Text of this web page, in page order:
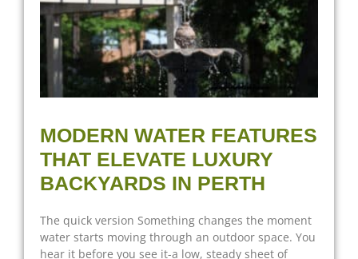
MODERN WATER FEATURES
THAT ELEVATE LUXURY
BACKYARDS IN PERTH
The quick version Something changes the moment
water starts moving through an outdoor space. You
hear it before you see it-a low, steady sheet of